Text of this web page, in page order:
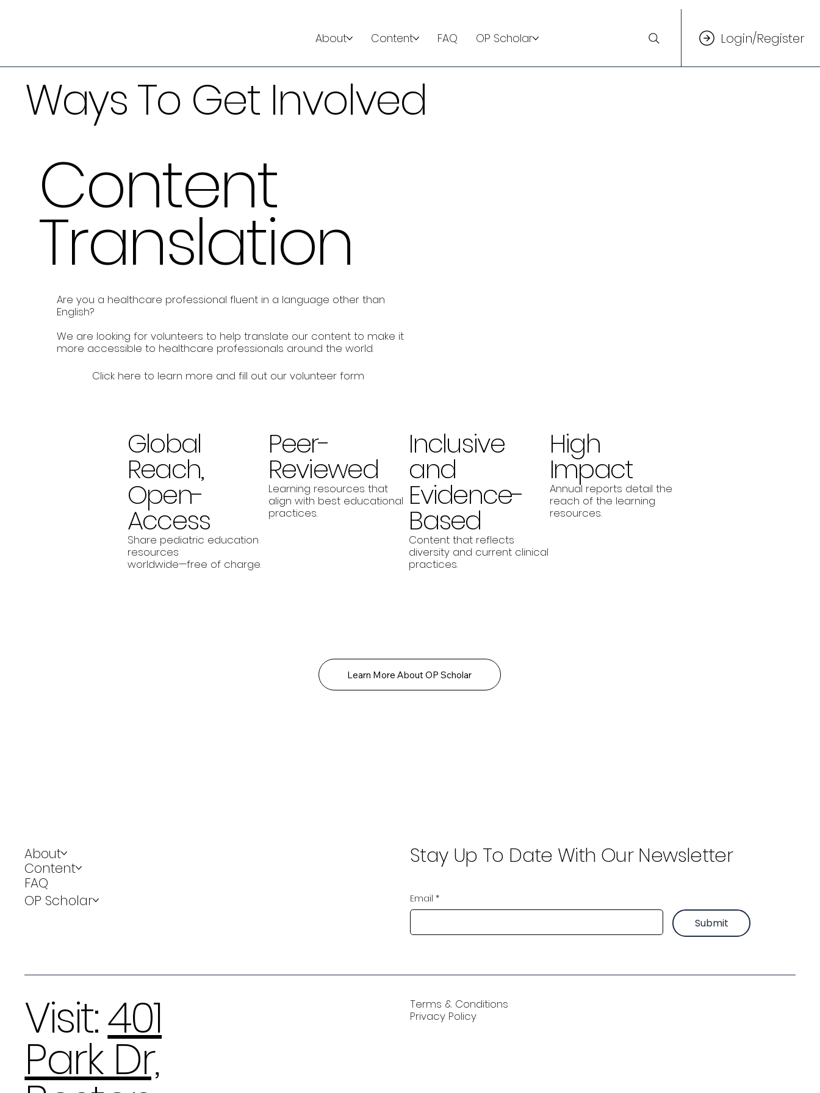
About Content FAQ OP Scholar Login/Register
Ways To Get Involved
Content
Translation
Are you a healthcare professional fluent in a language other than
English?
We are looking for volunteers to help translate our content to make it
more accessible to healthcare professionals around the world.
Click here to learn more and fill out our volunteer form
Global
Reach,
Open-
Access
Share pediatric education
resources
worldwide—free of charge.
Peer-
Reviewed
Learning resources that
align with best educational
practices.
Inclusive
and
Evidence-
Based
Content that reflects
diversity and current clinical
practices.
High
Impact
Annual reports detail the
reach of the learning
resources.
Learn More About OP Scholar
About
Content
FAQ
OP Scholar
Stay Up To Date With Our Newsletter
Email *
Submit
Visit:401
Park Dr,
Terms & Conditions
Privacy Policy